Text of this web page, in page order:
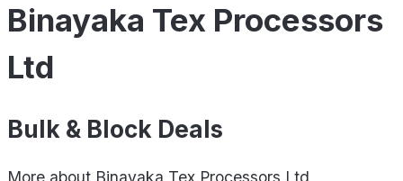
Binayaka Tex Processors
Ltd
Bulk & Block Deals